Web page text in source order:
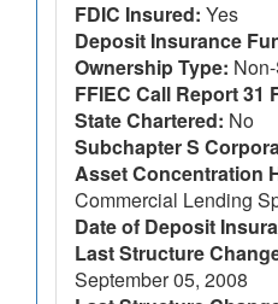
FDIC Insured: Yes
Deposit Insurance
Ownership Type:
FFIEC Call Report 31
State Chartered: No
Subchapter S
Asset Concentration
Commercial Lending
Date of Deposit
Last Structure
September 05, 2008